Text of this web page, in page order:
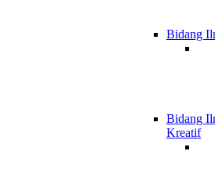
Bidang
Bidang
Kreatif